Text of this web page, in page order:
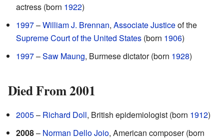
actress (born 1922)
1997–William J. Brennan, Associate Justiceof the
Supreme Court of the United States (born 1906)
1997–Saw Maung, Burmese dictator (born 1928)
Died From 2001
2005– Richard Doll, British epidemiologist (born 1912)
2008– Norman Dello Joio, American composer (born